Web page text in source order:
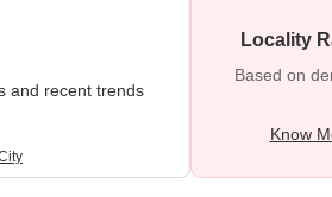
and recent trends
Locality
Based on
Know